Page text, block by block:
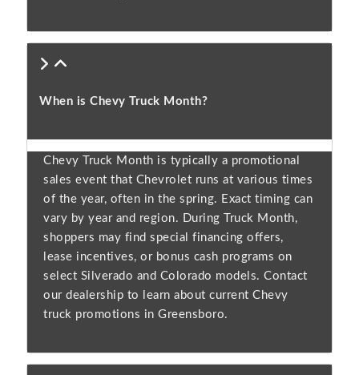
When is Chevy Truck Month?
Chevy Truck Month is typically a promotional
sales event that Chevrolet runs at various times
of the year, often in the spring. Exact timing can
vary by year and region. During Truck Month,
shoppers may find special financing offers,
lease incentives, or bonus cash programs on
select Silverado and Colorado models. Contact
our dealership to learn about current Chevy
truck promotions in Greensboro.